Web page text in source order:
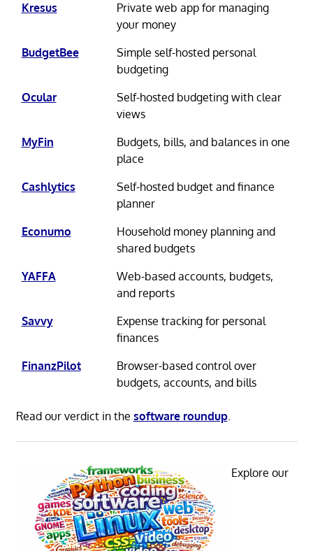
Kresus
Private web app for managing
your money
BudgetBee
Simple self-hosted personal
budgeting
Ocular
Self-hosted budgeting with clear
views
MyFin
Budgets, bills, and balances in one
place
Cashlytics
Self-hosted budget and finance
planner
Econumo
Household money planning and
shared budgets
YAFFA
Web-based accounts, budgets,
and reports
Savvy
Expense tracking for personal
finances
FinanzPilot
Browser-based control over
budgets, accounts, and bills
Read our verdict in the software roundup.
Explore our